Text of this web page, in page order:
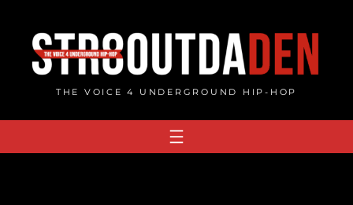
content
THE VOICE 4 UNDERGROUND HIP-HOP